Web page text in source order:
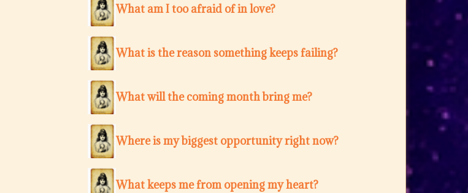
What am I too afraid of in love?
What is the reason something keeps failing?
What will the coming month bring me?
Where is my biggest opportunity right now?
What keeps me from opening my heart?